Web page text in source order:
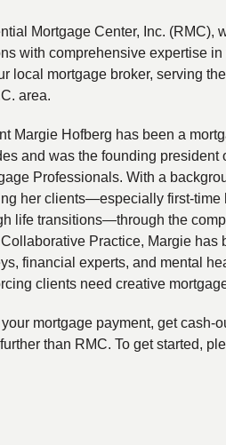
Mortgage Center, Inc. (RMC),
with comprehensive expertise in
local mortgage broker, serving
area.
Margie Hofberg has been a
and was the founding president
Professionals. With a
her clients—especially first-time
life transitions—through the
Practice, Margie has
financial experts, and mental
clients need creative
mortgage payment, get cash-
than RMC. To get started,